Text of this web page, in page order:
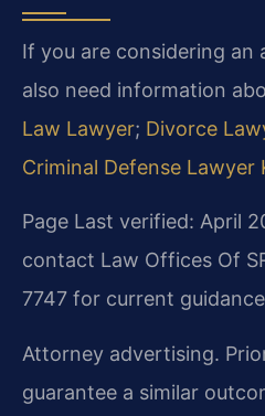
If you are considering an
also need information
Law Lawyer; Divorce
Criminal Defense Lawyer
Page Last verified: April
contact Law Offices Of
7747 for current
Attorney advertising.
guarantee a similar